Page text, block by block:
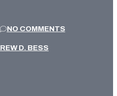
NO COMMENTS
D. BESS